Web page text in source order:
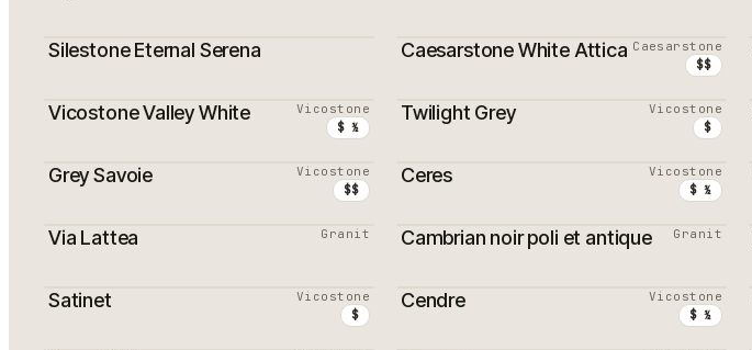
Silestone Eternal Serena Caesarstone White Attica Caesarstone
$$
Vicostone Valley White Vicostone
$ ½
Twilight Grey Vicostone
$
Grey Savoie Vicostone
$$
Ceres Vicostone
$ ½
Via Lattea Granit Cambrian noir poli et antique Granit
Satinet Vicostone
$
Cendre Vicostone
$ ½